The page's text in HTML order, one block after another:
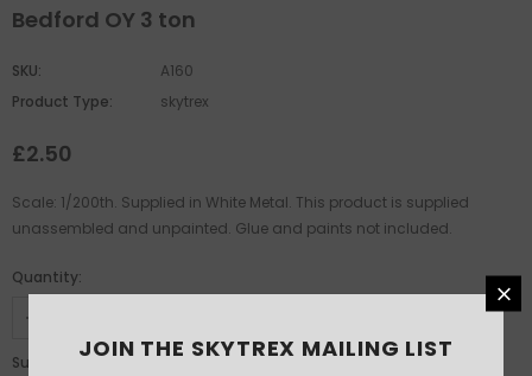
Bedford OY 3 ton
SKU:
A160
Product Type:
skytrex
£2.50
Scale: 1/200th. Supplied in White Metal. This product is supplied
unassembled and unpainted. Glue and paints not included.
Quantity:
Subtotal: £2.50
JOIN THE SKYTREX MAILING LIST